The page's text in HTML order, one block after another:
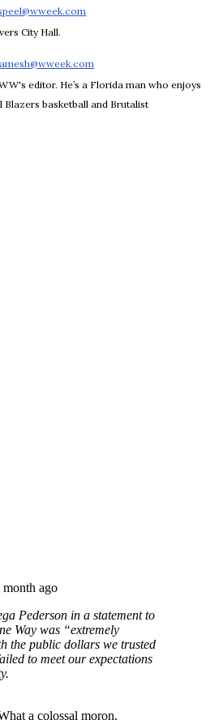
City Hall.
amesh@wweek.com
editor. He’s a Florida man who enjoys
basketball and Brutalist